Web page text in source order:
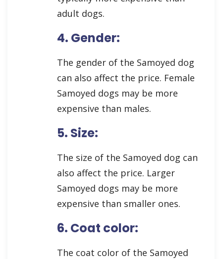
adult dogs.
4. Gender:
The gender of the Samoyed dog
can also affect the price. Female
Samoyed dogs may be more
expensive than males.
5. Size:
The size of the Samoyed dog can
also affect the price. Larger
Samoyed dogs may be more
expensive than smaller ones.
6. Coat color:
The coat color of the Samoyed